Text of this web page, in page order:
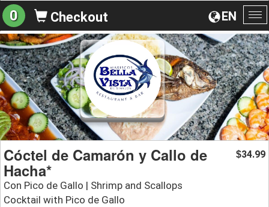
EN
0 Checkout
Cóctel de Camarón y Callo de
Hacha*
Con Pico de Gallo | Shrimp and Scallops
Cocktail with Pico de Gallo
$34.99